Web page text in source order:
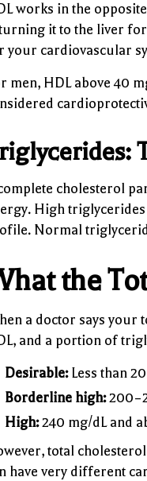
works in the
it to the liver for
your cardiovascular
men, HDL above 40
cholesterol
High
Normal
the
a doctor says your
and a portion of
Desirable:Less than
Borderline high:
High:240 mg/dL and
total
have very different